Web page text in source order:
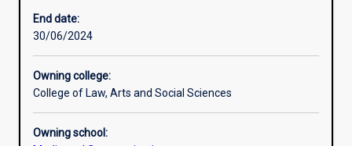
End date:
30/06/2024
Owning college:
College of Law, Arts and Social Sciences
Owning school: